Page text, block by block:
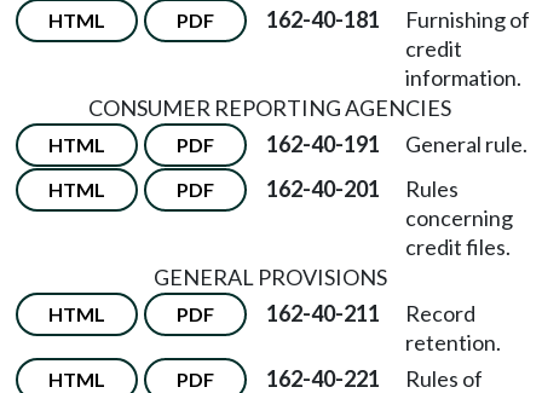
HTML PDF 162-40-181
Furnishing of
credit
information.
CONSUMER REPORTING AGENCIES
HTML PDF 162-40-191 General rule.
HTML PDF 162-40-201
Rules
concerning
credit files.
GENERAL PROVISIONS
HTML PDF 162-40-211
Record
retention.
HTML PDF 162-40-221
Rules of